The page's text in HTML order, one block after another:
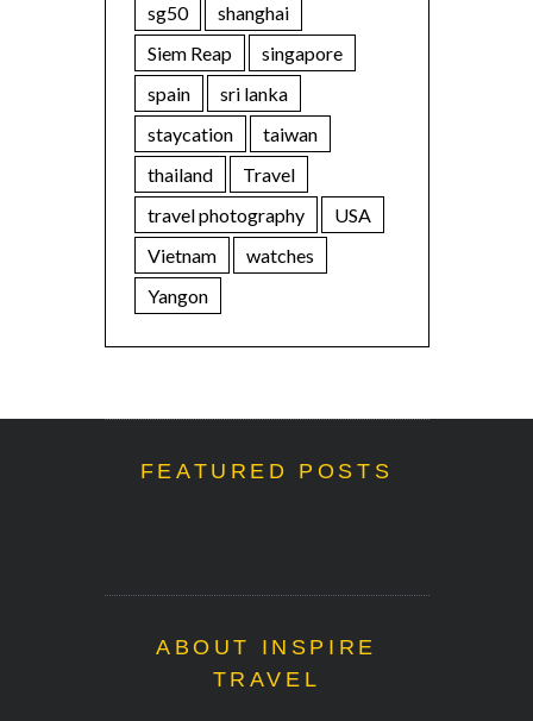
sg50
shanghai
Siem Reap
singapore
spain
sri lanka
staycation
taiwan
thailand
Travel
travel photography
USA
Vietnam
watches
Yangon
FEATURED POSTS
ABOUT INSPIRE
TRAVEL